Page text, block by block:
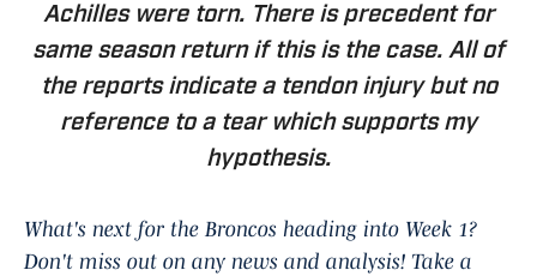
Achilles were torn. There is precedent for
same season return if this is the case. All of
the reports indicate a tendon injury but no
reference to a tear which supports my
hypothesis.
What's next for the Broncos heading into Week 1?
Don't miss out on any news and analysis! Take a